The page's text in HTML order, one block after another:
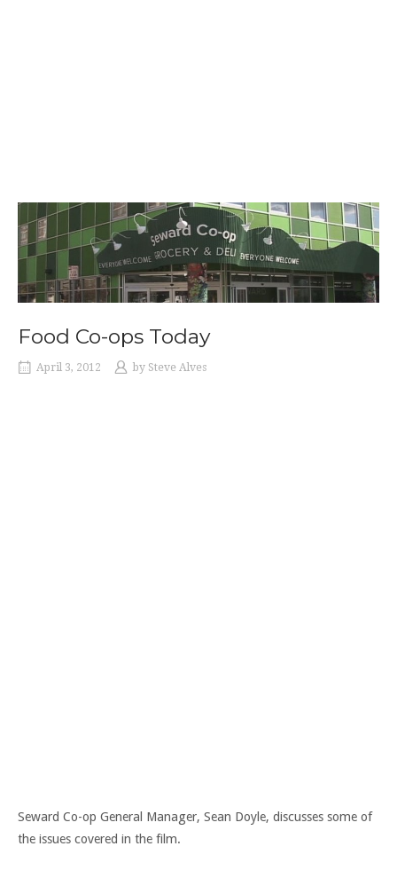
Food Co-ops Today
April 3, 2012 by Steve Alves
Seward Co-op General Manager, Sean Doyle, discusses some of
the issues covered in the film.